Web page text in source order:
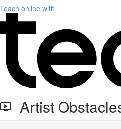
Teach online with
Artist